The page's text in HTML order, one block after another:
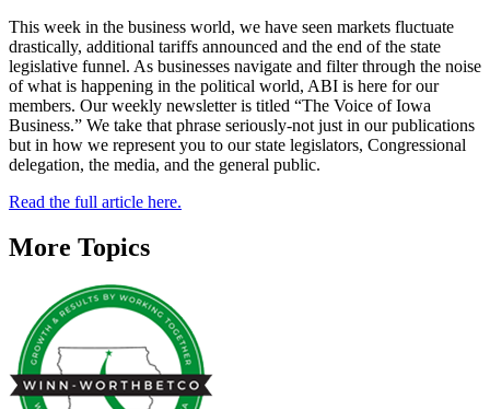
This week in the business world, we have seen markets fluctuate
drastically, additional tariffs announced and the end of the state
legislative funnel. As businesses navigate and filter through the noise
of what is happening in the political world, ABI is here for our
members. Our weekly newsletter is titled “The Voice of Iowa
Business.” We take that phrase seriously-not just in our publications
but in how we represent you to our state legislators, Congressional
delegation, the media, and the general public.
Read the full article here.
More Topics